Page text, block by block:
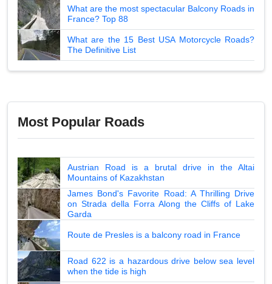
What are the most spectacular Balcony Roads in
France? Top 88
What are the 15 Best USA Motorcycle Roads?
The Definitive List
Most Popular Roads
Austrian Road is a brutal drive in the Altai
Mountains of Kazakhstan
James Bond's Favorite Road: A Thrilling Drive
on Strada della Forra Along the Cliffs of Lake
Garda
Route de Presles is a balcony road in France
Road 622 is a hazardous drive below sea level
when the tide is high